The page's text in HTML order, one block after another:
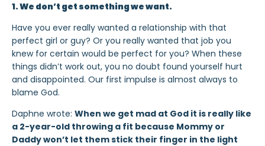
1. We don’t get something we want.
Have you ever really wanted a relationship with that
perfect girl or guy? Or you really wanted that job you
knew for certain would be perfect for you? When these
things didn’t work out, you no doubt found yourself hurt
and disappointed. Our first impulse is almost always to
blame God.
Daphne wrote: When we get mad at God it is really like
a 2-year-old throwing a fit because Mommy or
Daddy won’t let them stick their finger in the light